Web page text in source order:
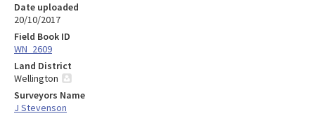
Date uploaded
20/10/2017
Field Book ID
WN_2609
Land District
Wellington
Surveyors Name
J Stevenson